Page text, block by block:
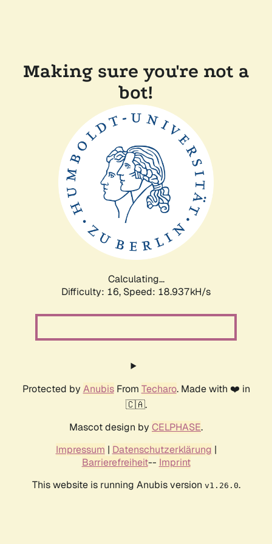
Making sure you're not a
bot!
Calculating...
Difficulty: 16, Speed: 18.937kH/s
Protected by AnubisFrom Techaro. Made with ❤️ in
🇨🇦.
Mascot design by CELPHASE.
Impressum | Datenschutzerklärung |
Barrierefreiheit-- Imprint
This website is running Anubis version v1.26.0.